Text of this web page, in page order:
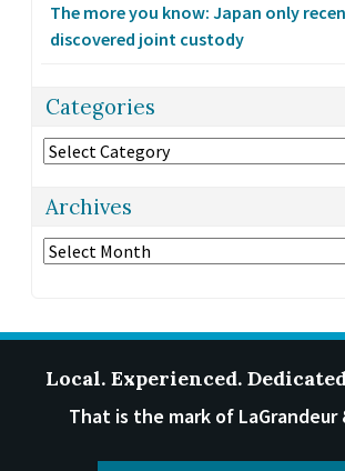
The more you know: Japan only
discovered joint custody
Categories
Categories
Archives
Archives
Local. Experienced.
That is the mark of LaGrandeur